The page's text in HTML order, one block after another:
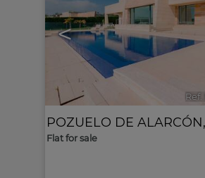
<
Ref.
POZUELO DE ALARCÓN,
Flat for sale